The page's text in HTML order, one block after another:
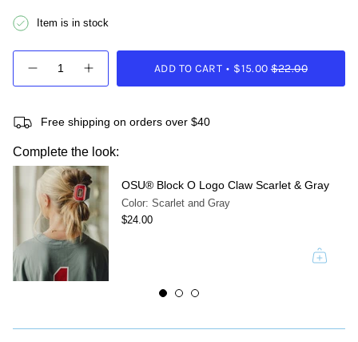
Item is in stock
{"in_cart_html"=>"
<span
class=\"quantity-
{{
quantity
</span>
cart",
"decrease"=>"Decrease
quantity
{{
product
}}",
"multiples_of"=>"Increments
quantity
Decrease
quantity
Helmet
Decal
Claw
button
OSU®
Helmet
Circle
ADD TO CART $15.00$22.00
Free shipping on orders over $40
Complete the look:
OSU® Block O Logo Claw Scarlet & Gray
Color: Scarlet and Gray
$24.00